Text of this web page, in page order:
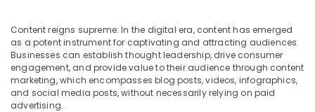
Hobbies
Building,
Construction
& Real
Estate
Content reigns supreme: In the digital era, content has emerged
as a potent instrument for captivating and attracting audiences.
Businesses can establish thought leadership, drive consumer
engagement, and provide value to their audience through content
marketing, which encompasses blog posts, videos, infographics,
and social media posts, without necessarily relying on paid
advertising.